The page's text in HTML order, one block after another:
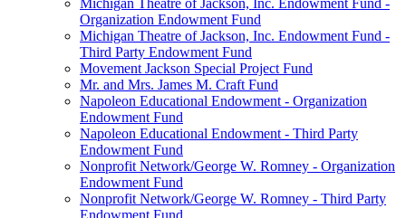
Michigan Theatre of Jackson, Inc. Endowment Fund -
Organization Endowment Fund
Michigan Theatre of Jackson, Inc. Endowment Fund -
Third Party Endowment Fund
Movement Jackson Special Project Fund
Mr. and Mrs. James M. Craft Fund
Napoleon Educational Endowment - Organization
Endowment Fund
Napoleon Educational Endowment - Third Party
Endowment Fund
Nonprofit Network/George W. Romney - Organization
Endowment Fund
Nonprofit Network/George W. Romney - Third Party
Endowment Fund